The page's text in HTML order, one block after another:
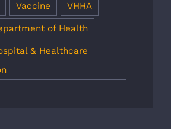
Vaccine VHHA
of Health
& Healthcare